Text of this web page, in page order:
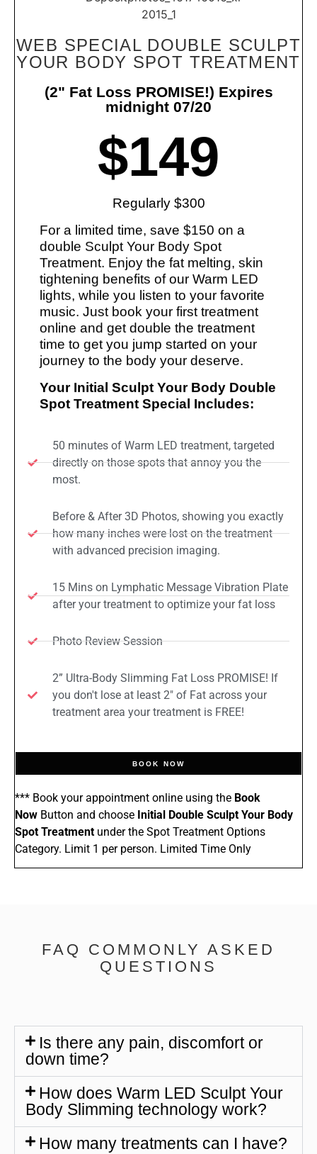
WEB SPECIAL DOUBLE SCULPT
YOUR BODY SPOT TREATMENT
(2" Fat Loss PROMISE!) Expires
midnight 07/20
$149
Regularly $300
For a limited time, save $150 on a
double Sculpt Your Body Spot
Treatment. Enjoy the fat melting, skin
tightening benefits of our Warm LED
lights, while you listen to your favorite
music. Just book your first treatment
online and get double the treatment
time to get you jump started on your
journey to the body your deserve.
Your Initial Sculpt Your Body Double
Spot Treatment Special Includes:
50 minutes of Warm LED treatment, targeted
directly on those spots that annoy you the
most.
Before & After 3D Photos, showing you exactly
how many inches were lost on the treatment
with advanced precision imaging.
15 Mins on Lymphatic Message Vibration Plate
after your treatment to optimize your fat loss
Photo Review Session
2” Ultra-Body Slimming Fat Loss PROMISE! If
you don't lose at least 2" of Fat across your
treatment area your treatment is FREE!
BOOK NOW
*** Book your appointment online using the Book
Now Button and choose Initial Double Sculpt Your Body
Spot Treatment under the Spot Treatment Options
Category. Limit 1 per person. Limited Time Only
FAQ COMMONLY ASKED
QUESTIONS
Is there any pain, discomfort or
down time?
How does Warm LED Sculpt Your
Body Slimming technology work?
How many treatments can I have?